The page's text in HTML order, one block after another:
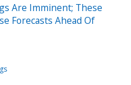
Are Imminent; These
Forecasts Ahead Of